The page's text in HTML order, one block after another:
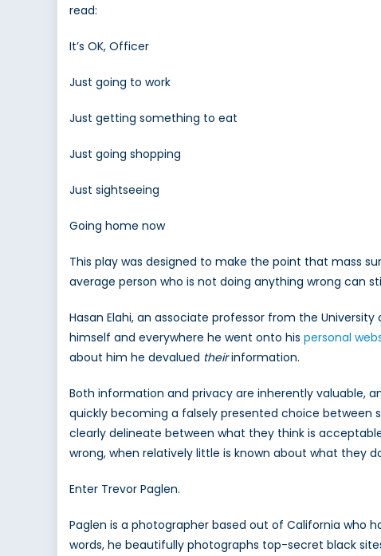
read:
It’s OK, Officer
Just going to work
Just getting something to eat
Just going shopping
Just sightseeing
Going home now
This play was designed to make the point that mass
average person who is not doing anything wrong can
Hasan Elahi, an associate professor from the
himself and everywhere he went onto his personal
about him he devalued theirinformation.
Both information and privacy are inherently valuable,
quickly becoming a falsely presented choice
clearly delineate between what they think is
wrong, when relatively little is known about what they
Enter Trevor Paglen.
Paglen is a photographer based out of California who
words, he beautifully photographs top-secret black